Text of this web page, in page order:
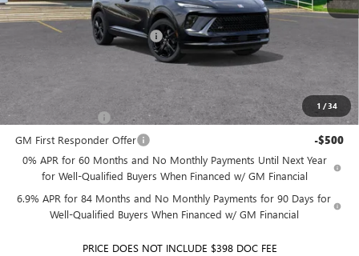
1 /34
MSRP: $48,960
Price reduction below MSRP:
Add. Offers you may Qualify For:
GM Military Offer
-$500
GM First Responder Offer -$500
0% APR for 60 Months and No Monthly Payments Until Next Year
for Well-Qualified Buyers When Financed w/ GM Financial
6.9% APR for 84 Months and No Monthly Payments for 90 Days for
Well-Qualified Buyers When Financed w/ GM Financial
PRICE DOES NOT INCLUDE $398 DOC FEE